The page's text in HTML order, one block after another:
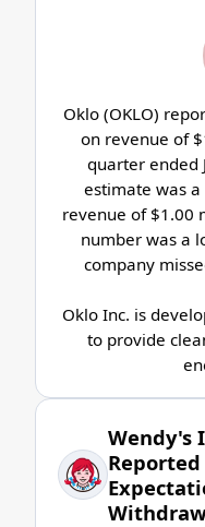
Oklo (OKLO)
on revenue of
quarter ended
estimate was
revenue of $1.00
number was a
company
Oklo Inc. is
to provide
Wendy's